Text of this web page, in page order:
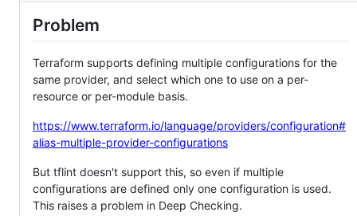
Problem
Terraform supports defining multiple configurations for the
same provider, and select which one to use on a per-
resource or per-module basis.
https://www.terraform.io/language/providers/configuration#
alias-multiple-provider-configurations
But tflint doesn't support this, so even if multiple
configurations are defined only one configuration is used.
This raises a problem in Deep Checking.